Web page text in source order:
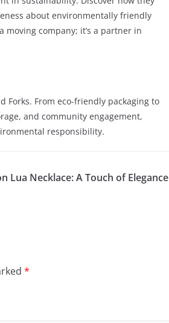
about environmentally friendly
company; it’s a partner in
Forks. From eco-friendly packaging to
and community engagement,
responsibility.
Lua Necklace: A Touch of Elegance
*